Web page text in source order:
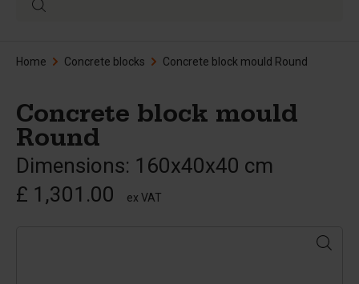
Home Concrete blocks Concrete block mould Round
Concrete block mould
Round
Dimensions: 160x40x40 cm
£ 1,301.00
ex VAT